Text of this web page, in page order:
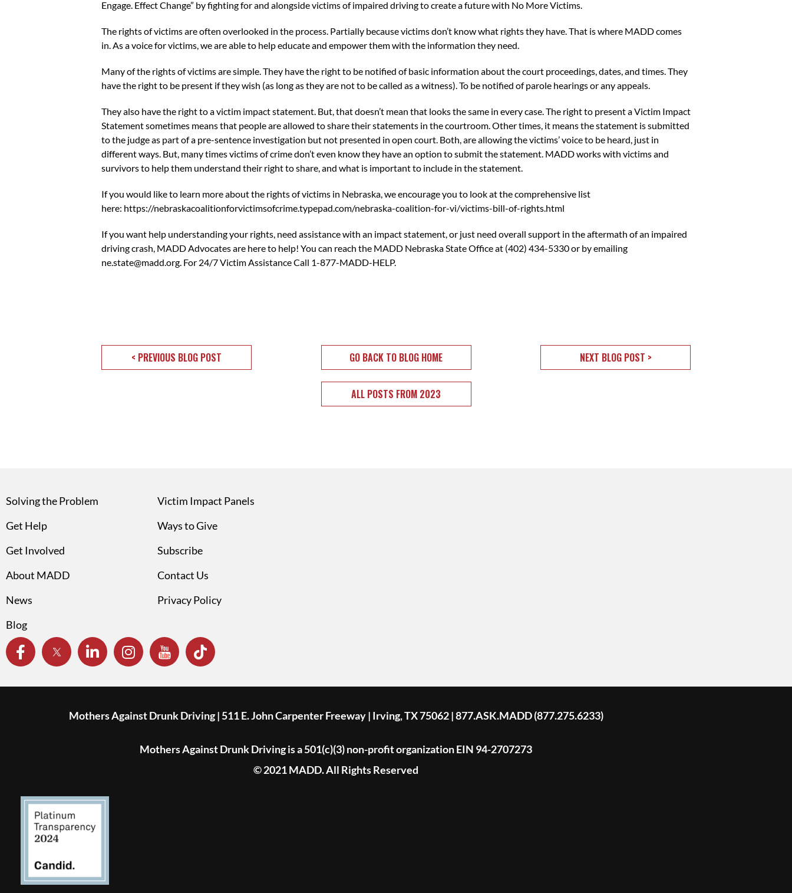
Engage. Effect Change” by fighting for and alongside victims of impaired driving to create a future with No More Victims.
The rights of victims are often overlooked in the process. Partially because victims don’t know what rights they have. That is where MADD comes
in. As a voice for victims, we are able to help educate and empower them with the information they need.
Many of the rights of victims are simple. They have the right to be notified of basic information about the court proceedings, dates, and times. They
have the right to be present if they wish (as long as they are not to be called as a witness). To be notified of parole hearings or any appeals.
They also have the right to a victim impact statement. But, that doesn’t mean that looks the same in every case. The right to present a Victim Impact
Statement sometimes means that people are allowed to share their statements in the courtroom. Other times, it means the statement is submitted
to the judge as part of a pre-sentence investigation but not presented in open court. Both, are allowing the victims’ voice to be heard, just in
different ways. But, many times victims of crime don’t even know they have an option to submit the statement. MADD works with victims and
survivors to help them understand their right to share, and what is important to include in the statement.
If you would like to learn more about the rights of victims in Nebraska, we encourage you to look at the comprehensive list
here: https://nebraskacoalitionforvictimsofcrime.typepad.com/nebraska-coalition-for-vi/victims-bill-of-rights.html
If you want help understanding your rights, need assistance with an impact statement, or just need overall support in the aftermath of an impaired
driving crash, MADD Advocates are here to help! You can reach the MADD Nebraska State Office at (402) 434-5330 or by emailing
ne.state@madd.org. For 24/7 Victim Assistance Call 1-877-MADD-HELP.
< PREVIOUS BLOG POST GO BACK TO BLOG HOME NEXT BLOG POST >
ALL POSTS FROM 2023
Solving the Problem
Get Help
Get Involved
About MADD
News
Blog
Victim Impact Panels
Ways to Give
Subscribe
Contact Us
Privacy Policy
Mothers Against Drunk Driving | 511 E. John Carpenter Freeway | Irving, TX 75062 | 877.ASK.MADD (877.275.6233)
Mothers Against Drunk Driving is a 501(c)(3) non-profit organization EIN 94-2707273
© 2021 MADD. All Rights Reserved